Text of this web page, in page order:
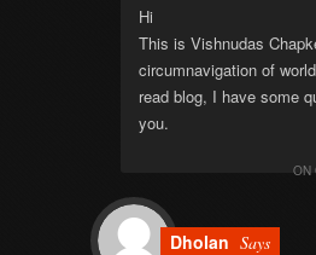
Hi
This is Vishnudas
circumnavigation of
read blog, I have some
you.
ON
Dholan Says